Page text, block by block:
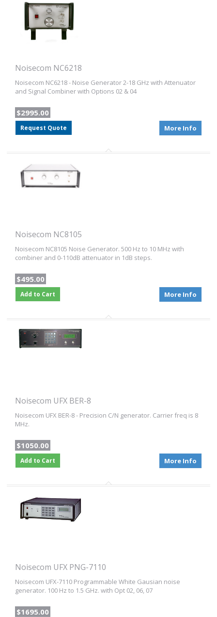
Noisecom NC6218
Noisecom NC6218 - Noise Generator 2-18 GHz with Attenuator
and Signal Combiner with Options 02 & 04
$2995.00
Request Quote More Info
Noisecom NC8105
Noisecom NC8105 Noise Generator. 500 Hz to 10 MHz with
combiner and 0-110dB attenuator in 1dB steps.
$495.00
Add to Cart More Info
Noisecom UFX BER-8
Noisecom UFX BER-8 - Precision C/N generator. Carrier freq is 8
MHz.
$1050.00
Add to Cart More Info
Noisecom UFX PNG-7110
Noisecom UFX-7110 Programmable White Gausian noise
generator. 100 Hz to 1.5 GHz. with Opt 02, 06, 07
$1695.00